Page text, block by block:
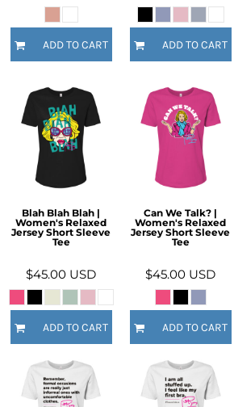
ADD TO CART ADD TO CART
Blah Blah Blah |
Women's Relaxed
Jersey Short Sleeve
Tee
$45.00 USD
ADD TO CART
Can We Talk? |
Women's Relaxed
Jersey Short Sleeve
Tee
$45.00 USD
ADD TO CART